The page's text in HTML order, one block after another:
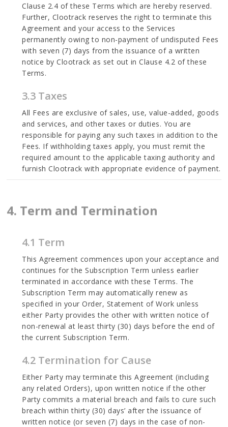
Clause 2.4 of these Terms which are hereby reserved.
Further, Clootrack reserves the right to terminate this
Agreement and your access to the Services
permanently owing to non-payment of undisputed Fees
with seven (7) days from the issuance of a written
notice by Clootrack as set out in Clause 4.2 of these
Terms.
3.3 Taxes
All Fees are exclusive of sales, use, value-added, goods
and services, and other taxes or duties. You are
responsible for paying any such taxes in addition to the
Fees. If withholding taxes apply, you must remit the
required amount to the applicable taxing authority and
furnish Clootrack with appropriate evidence of payment.
4. Term and Termination
4.1 Term
This Agreement commences upon your acceptance and
continues for the Subscription Term unless earlier
terminated in accordance with these Terms. The
Subscription Term may automatically renew as
specified in your Order, Statement of Work unless
either Party provides the other with written notice of
non-renewal at least thirty (30) days before the end of
the current Subscription Term.
4.2 Termination for Cause
Either Party may terminate this Agreement (including
any related Orders), upon written notice if the other
Party commits a material breach and fails to cure such
breach within thirty (30) days’ after the issuance of
written notice (or seven (7) days in the case of non-